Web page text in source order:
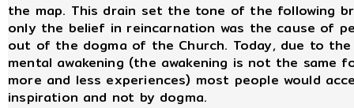
the map. This drain set the tone of the following
only the belief in reincarnation was the cause of
out of the dogma of the Church. Today, due to
mental awakening (the awakening is not the same
more and less experiences) most people would
inspiration and not by dogma.